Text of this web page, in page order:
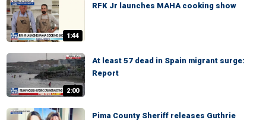
1:44
RFK Jr launches MAHA cooking show
2:00
At least 57 dead in Spain migrant surge:
Report
Pima County Sheriff releases Guthrie